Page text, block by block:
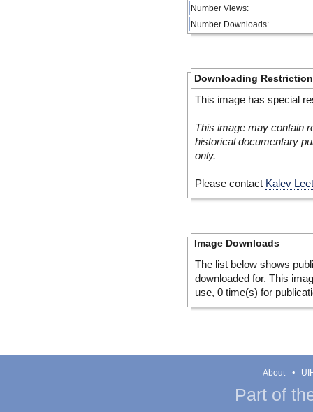
Number Views:
Number Downloads:
Downloading
This image has special
This image may contain
historical documentary
only.
Please contact Kalev
Image Downloads
The list below shows
downloaded for. This
use, 0 time(s) for
About
Part of